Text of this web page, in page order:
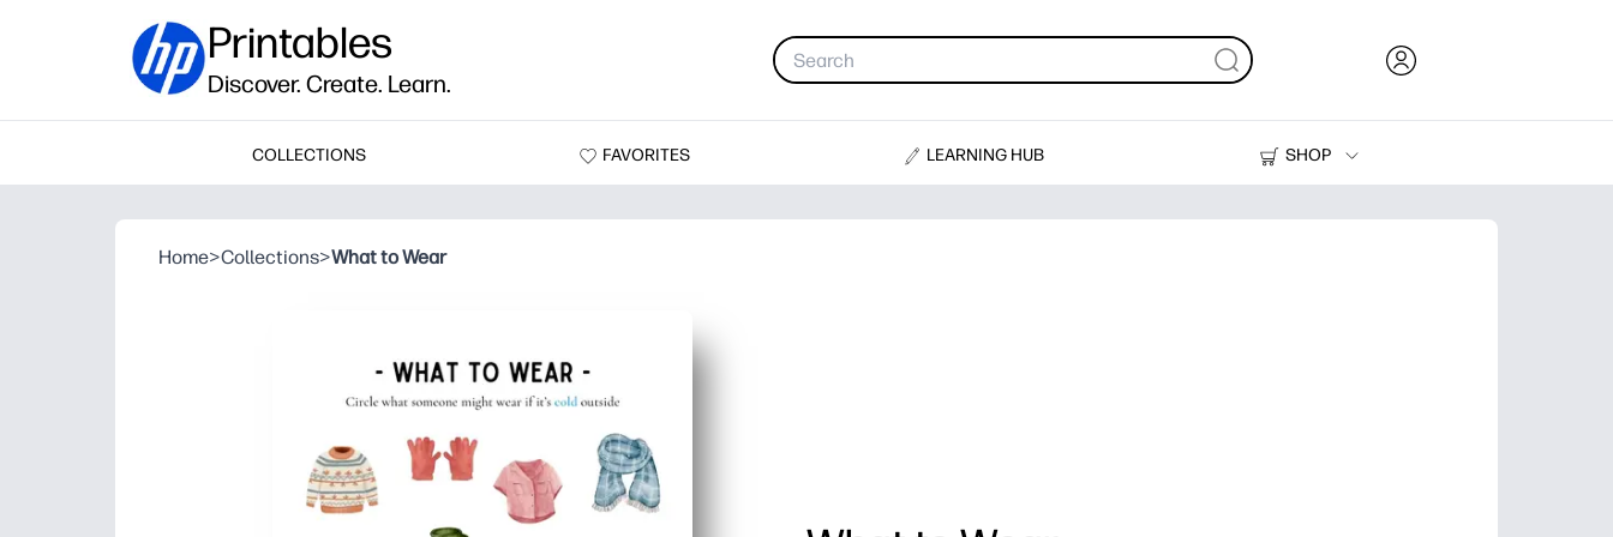
Printables
Discover. Create. Learn.
COLLECTIONS FAVORITES LEARNING HUB
SHOP
Printers
Home>Collections>What to Wear